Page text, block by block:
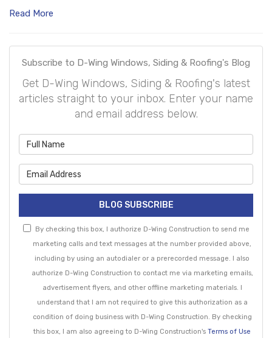
Read More
Subscribe to D-Wing Windows, Siding & Roofing's Blog
Get D-Wing Windows, Siding & Roofing's latest
articles straight to your inbox. Enter your name
and email address below.
BLOG SUBSCRIBE
By checking this box, I authorize D-Wing Construction to send me
marketing calls and text messages at the number provided above,
including by using an autodialer or a prerecorded message. I also
authorize D-Wing Construction to contact me via marketing emails,
advertisement flyers, and other offline marketing materials. I
understand that I am not required to give this authorization as a
condition of doing business with D-Wing Construction. By checking
this box, I am also agreeing to D-Wing Construction's Terms of Use